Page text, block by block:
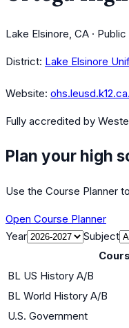
Lake Elsinore, CA ·
District: Lake Elsinore
Website:
Fully accredited by
Plan your high
Use the Course Planner
Open Course Planner
Year
Subject
BL US History A/B
BL World History A/B
U.S. Government